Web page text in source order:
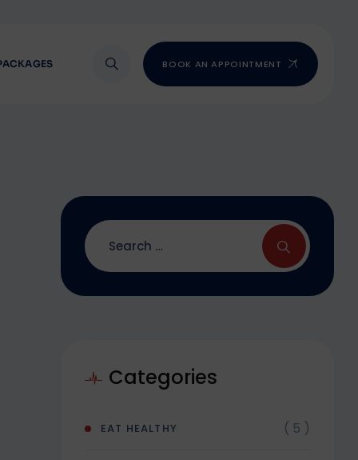
BOOK AN APPOINTMENT
Categories
EAT HEALTHY ( 5 )